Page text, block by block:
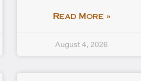
Read More »
August 4, 2026